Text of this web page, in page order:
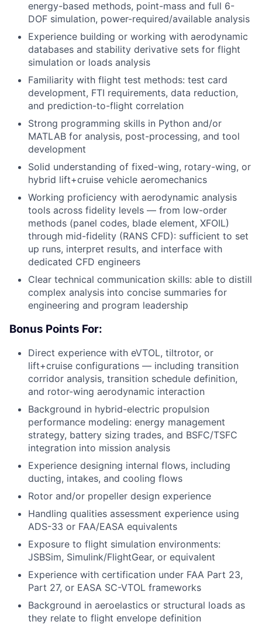
energy-based methods, point-mass and full 6-
DOF simulation, power-required/available analysis
Experience building or working with aerodynamic
databases and stability derivative sets for flight
simulation or loads analysis
Familiarity with flight test methods: test card
development, FTI requirements, data reduction,
and prediction-to-flight correlation
Strong programming skills in Python and/or
MATLAB for analysis, post-processing, and tool
development
Solid understanding of fixed-wing, rotary-wing, or
hybrid lift+cruise vehicle aeromechanics
Working proficiency with aerodynamic analysis
tools across fidelity levels — from low-order
methods (panel codes, blade element, XFOIL)
through mid-fidelity (RANS CFD): sufficient to set
up runs, interpret results, and interface with
dedicated CFD engineers
Clear technical communication skills: able to distill
complex analysis into concise summaries for
engineering and program leadership
Bonus Points For:
Direct experience with eVTOL, tiltrotor, or
lift+cruise configurations — including transition
corridor analysis, transition schedule definition,
and rotor-wing aerodynamic interaction
Background in hybrid-electric propulsion
performance modeling: energy management
strategy, battery sizing trades, and BSFC/TSFC
integration into mission analysis
Experience designing internal flows, including
ducting, intakes, and cooling flows
Rotor and/or propeller design experience
Handling qualities assessment experience using
ADS-33 or FAA/EASA equivalents
Exposure to flight simulation environments:
JSBSim, Simulink/FlightGear, or equivalent
Experience with certification under FAA Part 23,
Part 27, or EASA SC-VTOL frameworks
Background in aeroelastics or structural loads as
they relate to flight envelope definition